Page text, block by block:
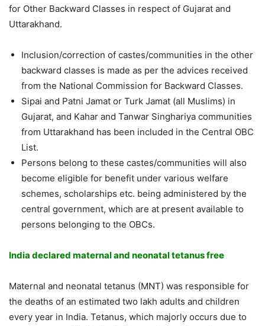
for Other Backward Classes in respect of Gujarat and
Uttarakhand.
Inclusion/correction of castes/communities in the other
backward classes is made as per the advices received
from the National Commission for Backward Classes.
Sipai and Patni Jamat or Turk Jamat (all Muslims) in
Gujarat, and Kahar and Tanwar Singhariya communities
from Uttarakhand has been included in the Central OBC
List.
Persons belong to these castes/communities will also
become eligible for benefit under various welfare
schemes, scholarships etc. being administered by the
central government, which are at present available to
persons belonging to the OBCs.
India declared maternal and neonatal tetanus free
Maternal and neonatal tetanus (MNT) was responsible for
the deaths of an estimated two lakh adults and children
every year in India. Tetanus, which majorly occurs due to